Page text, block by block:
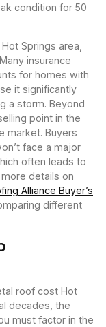
condition for 50
Springs area,
insurance
for homes with
it significantly
a storm. Beyond
point in the
market. Buyers
face a major
often leads to
details on
Alliance Buyer’s
different
roof cost Hot
decades, the
must factor in the